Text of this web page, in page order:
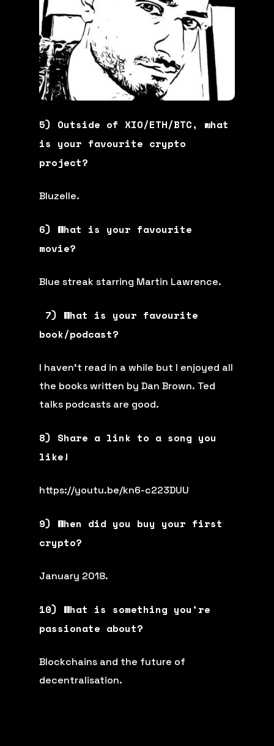
5) Outside of XIO/ETH/BTC, what
is your favourite crypto
project?
Bluzelle.
6) What is your favourite
movie?
Blue streak starring Martin Lawrence.
7) What is your favourite
book/podcast?
I haven’t read in a while but I enjoyed all
the books written by Dan Brown. Ted
talks podcasts are good.
8) Share a link to a song you
like!
https://youtu.be/kn6-c223DUU
9) When did you buy your first
crypto?
January 2018.
10) What is something you’re
passionate about?
Blockchains and the future of
decentralisation.